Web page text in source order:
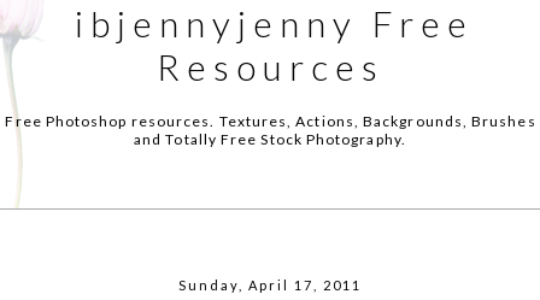
ibjennyjenny Free
Resources
Free Photoshop resources. Textures, Actions, Backgrounds, Brushes
and Totally Free Stock Photography.
Sunday, April 17, 2011